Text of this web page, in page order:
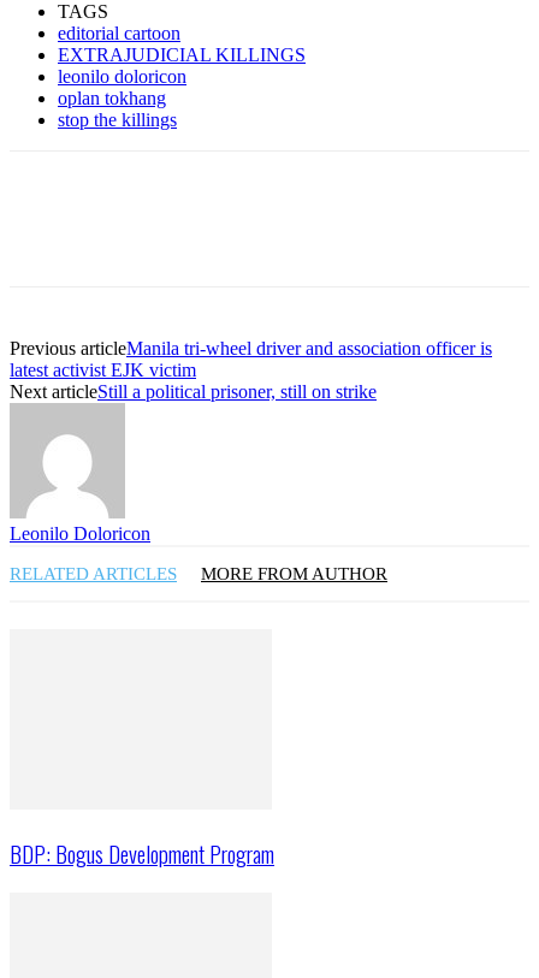
TAGS
editorial cartoon
EXTRAJUDICIAL KILLINGS
leonilo doloricon
oplan tokhang
stop the killings
Previous articleManila tri-wheel driver and association officer is
latest activist EJK victim
Next articleStill a political prisoner, still on strike
Leonilo Doloricon
RELATED ARTICLES MORE FROM AUTHOR
BDP: Bogus Development Program